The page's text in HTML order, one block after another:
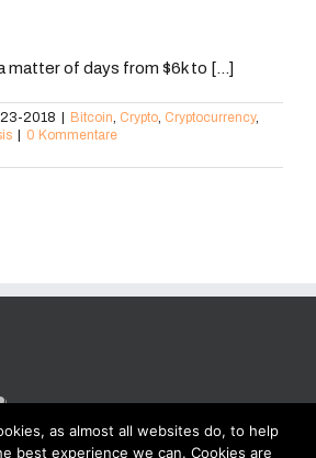
matter of days from $6k to [...]
2018 | Bitcoin, Crypto, Cryptocurrency,
| 0 Kommentare
as almost all websites do, to help
best experience we can. Cookies are